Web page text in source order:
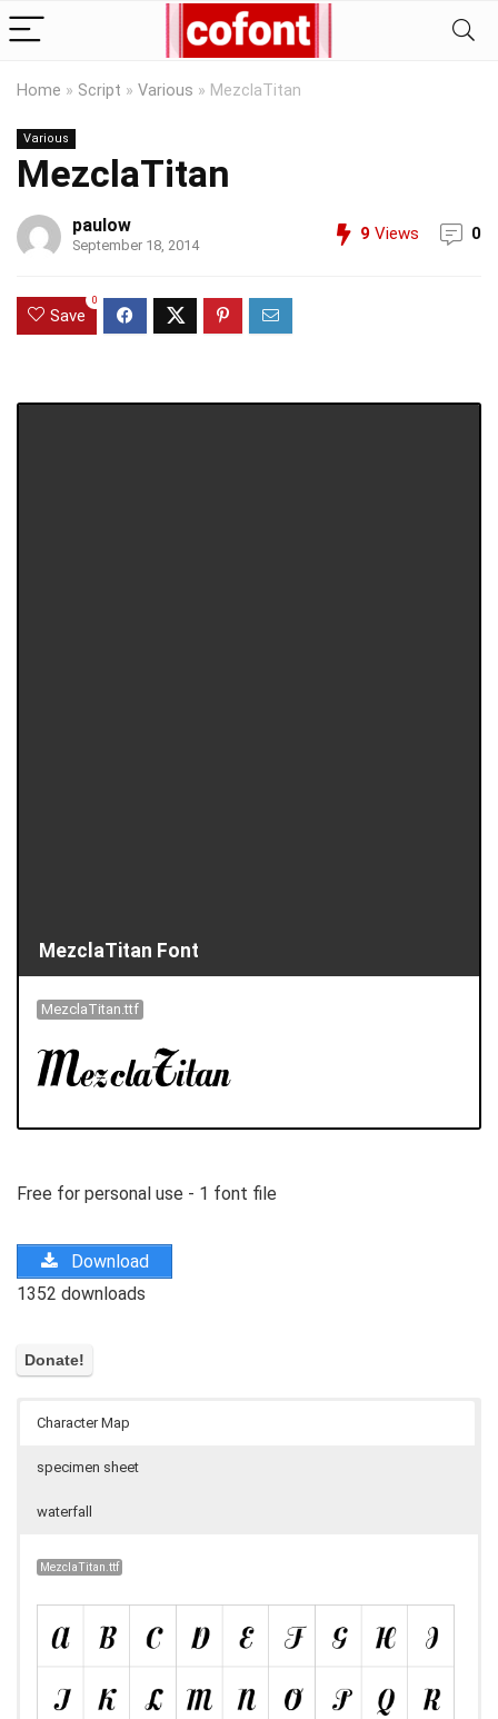
Home » Script » Various » MezclaTitan
Various
MezclaTitan
paulow
September 18, 2014
9 Views 0
Save
0
MezclaTitan Font
MezclaTitan.ttf
Free for personal use - 1 font file
Download
1352 downloads
Character Map
specimen sheet
waterfall
MezclaTitan.ttf